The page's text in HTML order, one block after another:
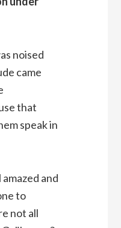
noised
came
that
speak in
and
to
not all